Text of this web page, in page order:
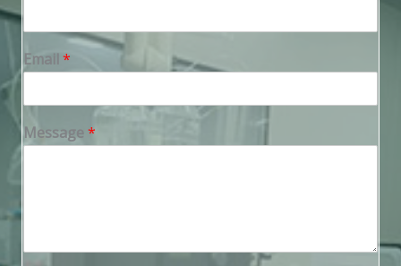
Email*
Message *